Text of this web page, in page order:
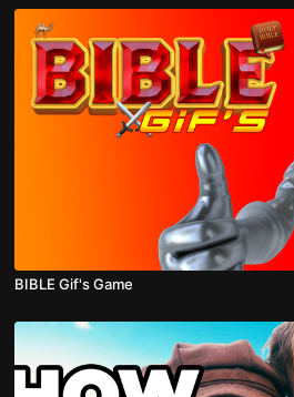
BIBLE Gif's Game